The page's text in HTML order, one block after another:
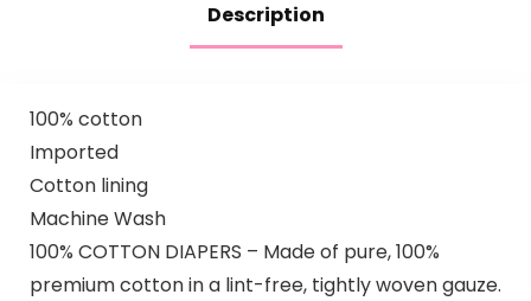
Description
100% cotton
Imported
Cotton lining
Machine Wash
100% COTTON DIAPERS – Made of pure, 100%
premium cotton in a lint-free, tightly woven gauze.